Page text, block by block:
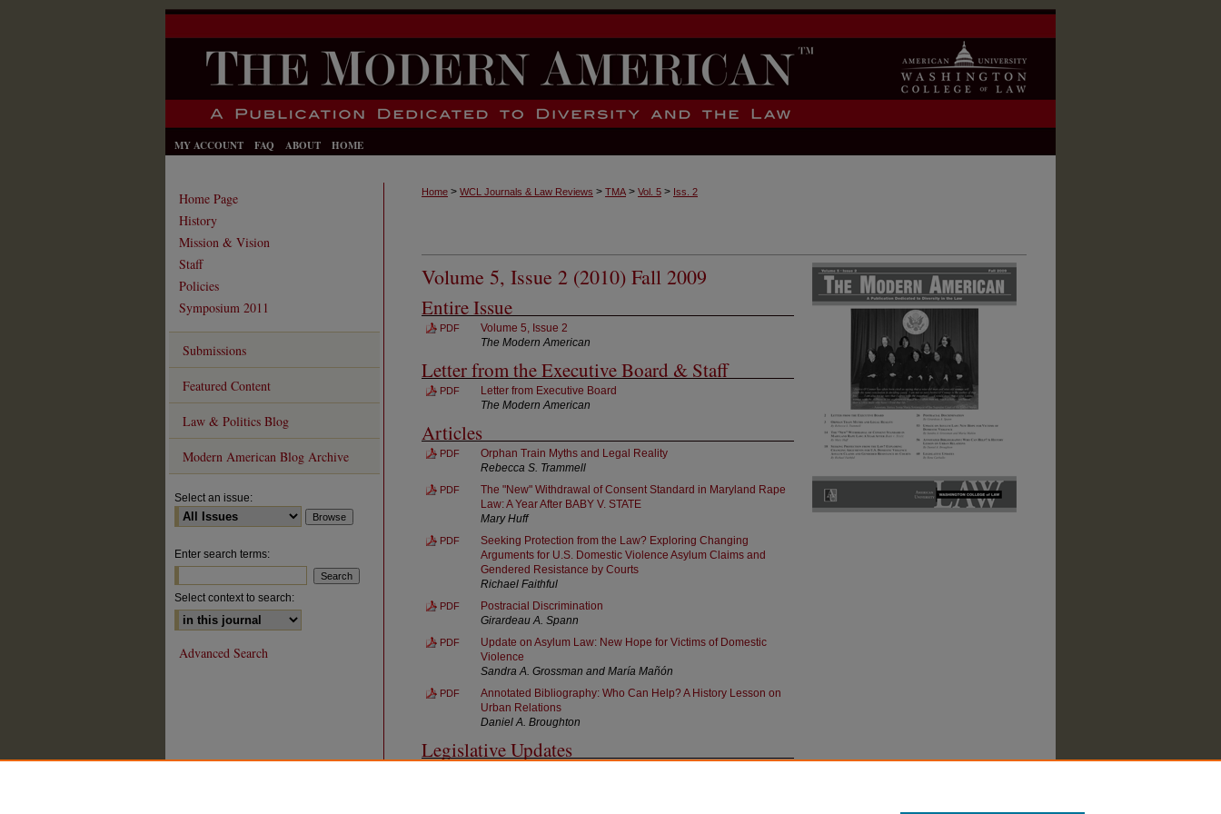
MY ACCOUNT FAQ ABOUT HOME
Home > WCL Journals & Law Reviews > TMA > Vol. 5 > Iss. 2
Volume 5, Issue 2 (2010) Fall 2009
Entire Issue
PDF
Volume 5, Issue 2
The Modern American
Letter from the Executive Board & Staff
PDF
Letter from Executive Board
The Modern American
Articles
PDF
Orphan Train Myths and Legal Reality
Rebecca S. Trammell
PDF
The "New" Withdrawal of Consent Standard in Maryland Rape
Law: A Year After BABY V. STATE
Mary Huff
PDF
Seeking Protection from the Law? Exploring Changing
Arguments for U.S. Domestic Violence Asylum Claims and
Gendered Resistance by Courts
Richael Faithful
PDF
Postracial Discrimination
Girardeau A. Spann
PDF
Update on Asylum Law: New Hope for Victims of Domestic
Violence
Sandra A. Grossman and María Mañón
PDF
Annotated Bibliography: Who Can Help? A History Lesson on
Urban Relations
Daniel A. Broughton
Legislative Updates
Home Page
History
Mission & Vision
Staff
Policies
Symposium 2011
Submissions
Featured Content
Law & Politics Blog
Modern American Blog Archive
Select an issue:
Enter search terms:
Select context to search:
Advanced Search